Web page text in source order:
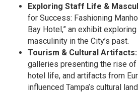
Exploring Staff Life &
for Success: Fashioning
Bay Hotel,” an exhibit
masculinity in the City’s past.
Tourism & Cultural Artifacts:
galleries presenting the rise of
hotel life, and artifacts from
influenced Tampa’s cultural